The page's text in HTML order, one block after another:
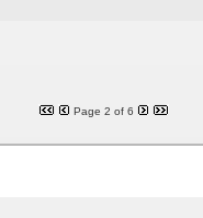
Page 2 of 6